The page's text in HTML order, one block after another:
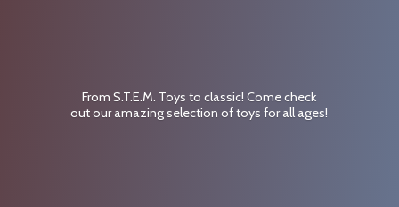
From S.T.E.M. Toys to classic! Come check
out our amazing selection of toys forall ages!